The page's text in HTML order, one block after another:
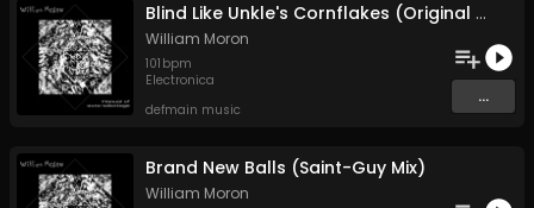
Blind Like Unkle's Cornflakes (Original Mix)
William Moron
101 bpm
Electronica
defmain music
...
Brand New Balls (Saint-Guy Mix)
William Moron